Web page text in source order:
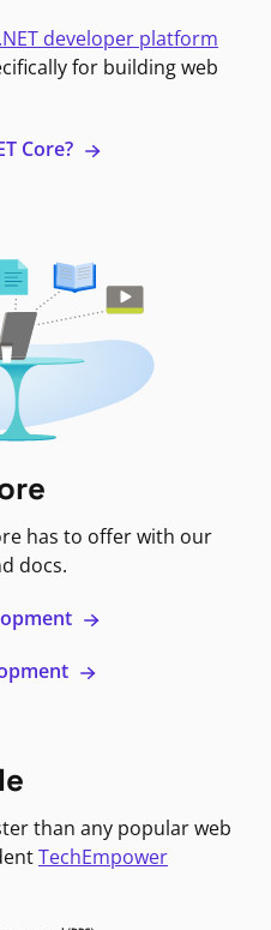
.NET developer platform
for building web
Core?
has to offer with our
docs.
than any popular web
TechEmpower